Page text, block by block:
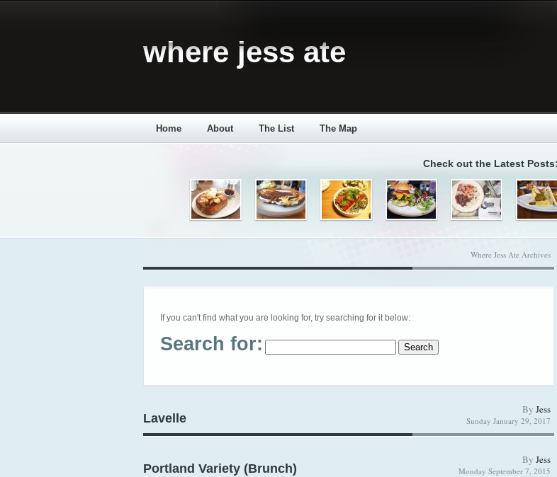
where jess ate
Home About The List The Map
Check out the Latest Posts:
Where Jess Ate Archives
If you can't find what you are looking for, try searching for it below:
Search for:
Lavelle
By Jess
Sunday January 29, 2017
Portland Variety (Brunch)
By Jess
Monday September 7, 2015